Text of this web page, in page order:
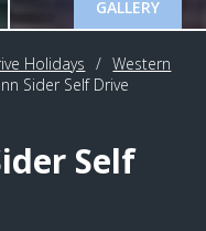
GALLERY
Holidays / Western
Sider Self Drive
Self